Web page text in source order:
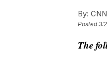
By:
Posted
The